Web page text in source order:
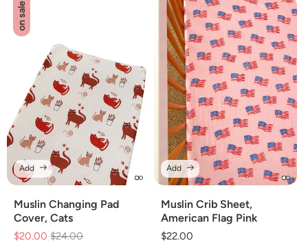
on sale
Muslin Changing Pad
Cover, Cats
$20.00 Regular
$24.00
Add
Muslin Crib Sheet,
American Flag Pink
Regular
$22.00
Add